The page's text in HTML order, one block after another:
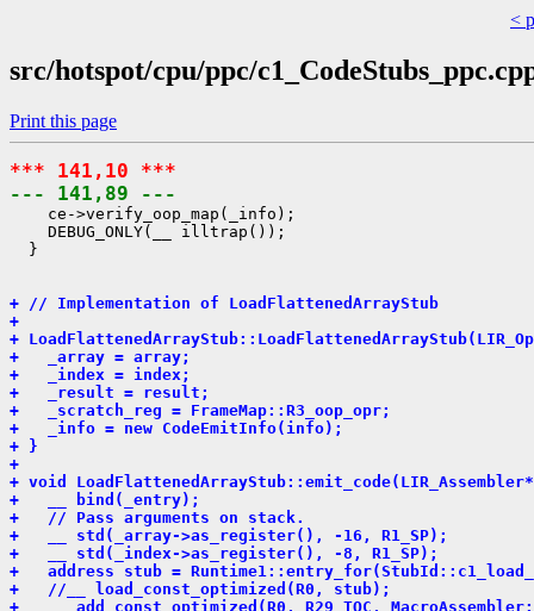
<
src/hotspot/cpu/ppc/
Print this page
*** 141,10 ***
--- 141,89 ---
    ce->verify_oop_map(_info);
    DEBUG_ONLY(__ illtrap());
  }
+ // Implementation of LoadFlattenedArrayStub
+
+
+   _array = array;
+   _index = index;
+   _result = result;
+   _scratch_reg = FrameMap::R3_oop_opr;
+   _info = new CodeEmitInfo(info);
+ }
+
+ void
+   __ bind(_entry);
+   // Pass arguments on stack.
+   __ std(_array->as_register(), -16, R1_SP);
+   __ std(_index->as_register(), -8, R1_SP);
+   address stub =
+   //__ load_const_optimized(R0, stub);
+   __ add_const_optimized(R0, R29_TOC,